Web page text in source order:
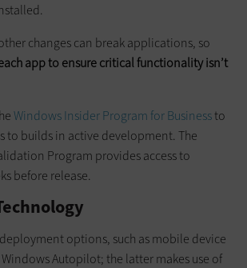
changes can break applications, so
app to ensure critical functionality isn’t
Windows Insider Program for Businessto
to builds in active development. The
Program provides access to
before release.
options, such as mobile device
Autopilot; the latter makes use of